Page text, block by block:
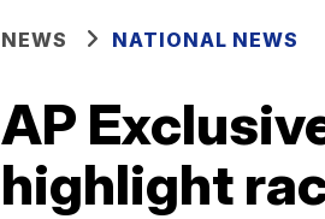
NEWS NATIONAL NEWS
AP
highlight